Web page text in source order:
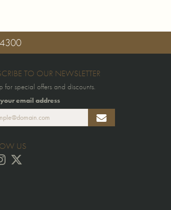
TO OUR NEWSLETTER
for special offers and discounts.
email address
US